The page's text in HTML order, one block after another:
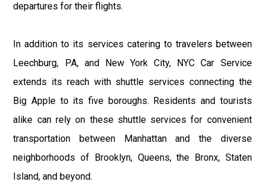
departures for their flights.
In addition to its services catering to travelers between
Leechburg, PA, and New York City, NYC Car Service
extends its reach with shuttle services connecting the
Big Apple to its five boroughs. Residents and tourists
alike can rely on these shuttle services for convenient
transportation between Manhattan and the diverse
neighborhoods of Brooklyn, Queens, the Bronx, Staten
Island, and beyond.